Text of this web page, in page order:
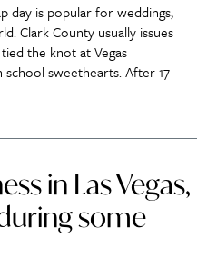
day is popular for weddings,
Clark County usually issues
the knot at Vegas
school sweethearts. After 17
in Las Vegas,
some